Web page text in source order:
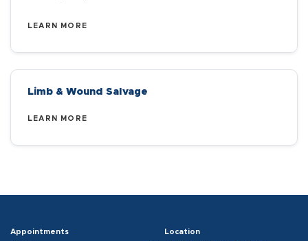
LEARN MORE
Limb & Wound Salvage
LEARN MORE
Appointments Location